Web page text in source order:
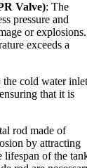
Valve): The
pressure and
or explosions.
exceeds a
the cold water
that it is
rod made of
by attracting
lifespan of the